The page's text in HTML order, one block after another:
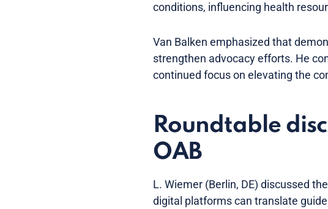
conditions, influencing health
Van Balken emphasized that
strengthen advocacy efforts. He
continued focus on elevating the
Roundtable
OAB
L. Wiemer (Berlin, DE) discussed
digital platforms can translate